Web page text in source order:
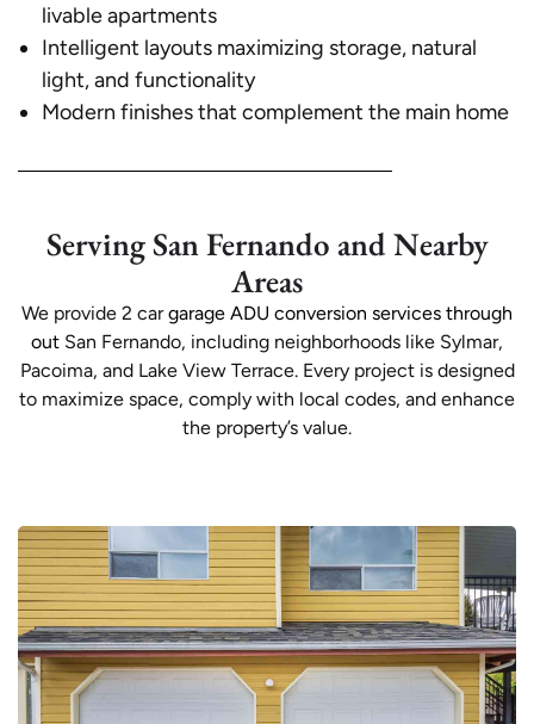
livable apartments
Intelligent layouts maximizing storage, natural
light, and functionality
Modern finishes that complement the main home
Serving San Fernando and Nearby
Areas
We provide 2 cargarage ADU conversion services through
out San Fernando, including neighborhoods like Sylmar,
Pacoima, and Lake View Terrace. Every project is designed
to maximize space, comply with local codes, and enhance
the property’s value.